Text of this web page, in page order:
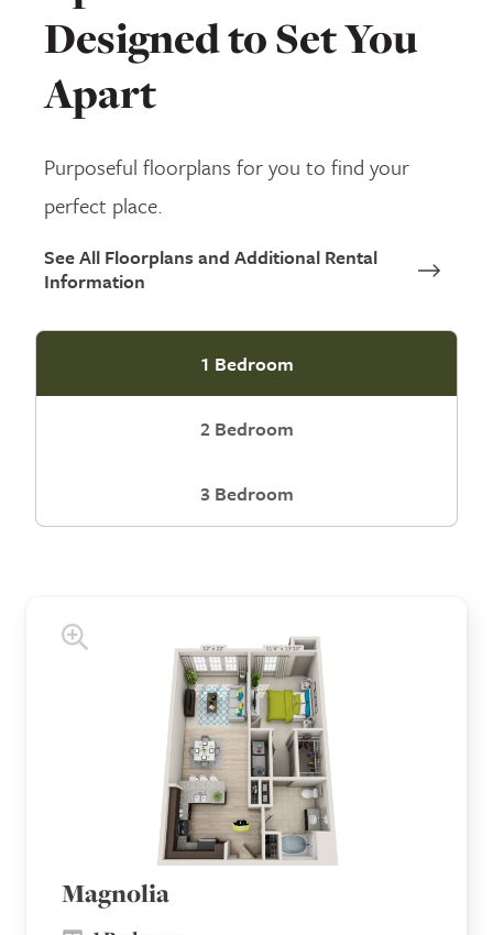
Designed to Set You
Apart
Purposeful floorplans for you to find your
perfect place.
See All Floorplans and Additional Rental
Information
1 Bedroom
2 Bedroom
3 Bedroom
Magnolia